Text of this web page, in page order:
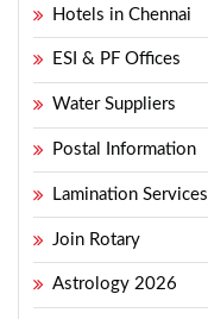
Hotels in Chennai
ESI & PF Offices
Water Suppliers
Postal Information
Lamination Services
Join Rotary
Astrology 2026